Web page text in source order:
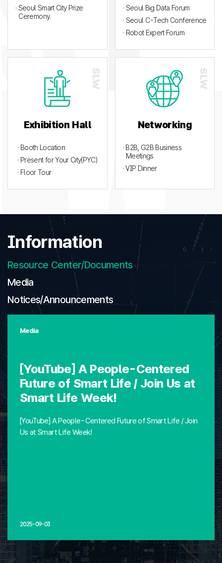
· Seoul Smart City Prize
Ceremony.
· Seoul Big Data Forum
· Seoul C-Tech Conference
· Robot Expert Forum
Exhibition Hall
· Booth Location
· Present for Your City(PYC)
· Floor Tour
Networking
· B2B, G2B Business
Meetings
· VIP Dinner
Information
Resource Center/Documents
Media
[YouTube] A People-Centered
Future of Smart Life / Join Us at
Smart Life Week!
[YouTube] A People-Centered Future of Smart Life / Join
Us at Smart Life Week!
2025-09-03
Media
Notices/Announcements